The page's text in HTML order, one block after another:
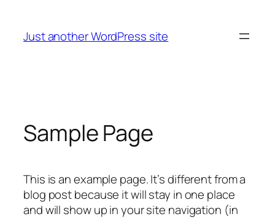
content
Just another WordPress site
Sample Page
This is an example page. It’s different from a
blog post because it will stay in one place
and will show up in your site navigation (in